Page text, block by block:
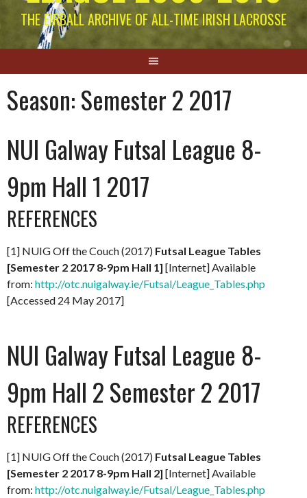
THE EIRBALL ARCHIVE OF ALL-TIME IRISH LACROSSE
Season:Semester 2 2017
NUI Galway Futsal League 8-
9pm Hall 1 2017
REFERENCES
[1] NUIG Off the Couch (2017) Futsal League Tables
[Semester 2 2017 8-9pm Hall 1] [Internet] Available
from: http://otc.nuigalway.ie/Futsal/League_Tables.php
[Accessed 24 May 2017]
NUI Galway Futsal League 8-
9pm Hall 2 Semester 2 2017
REFERENCES
[1] NUIG Off the Couch (2017) Futsal League Tables
[Semester 2 2017 8-9pm Hall 2] [Internet] Available
from: http://otc.nuigalway.ie/Futsal/League_Tables.php